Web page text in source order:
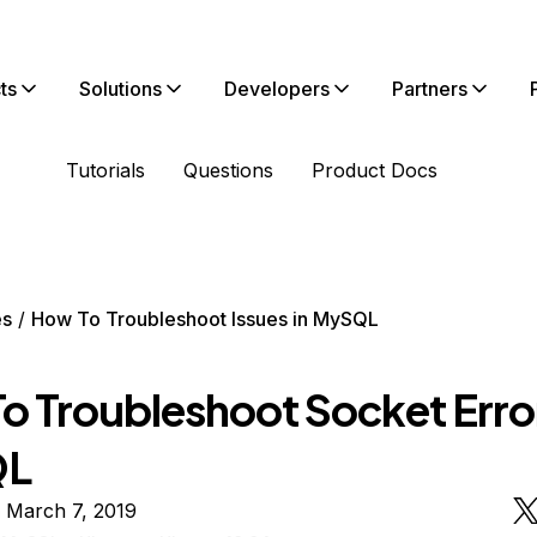
Solutions Developers Partners
Tutorials Questions Product Docs
How To Troubleshoot Issues in MySQL
Troubleshoot Socket
7, 2019